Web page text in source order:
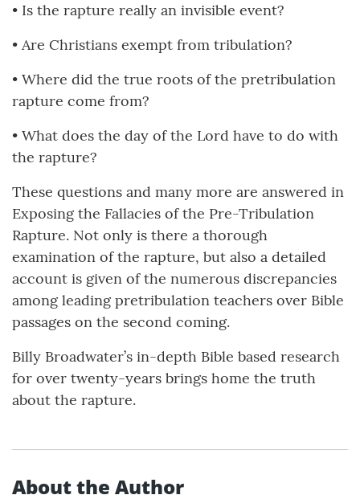
• Is the rapture really an invisible event?
• Are Christians exempt from tribulation?
• Where did the true roots of the pretribulation
rapture come from?
• What does the day of the Lord have to do with
the rapture?
These questions and many more are answered in
Exposing the Fallacies of the Pre-Tribulation
Rapture. Not only is there a thorough
examination of the rapture, but also a detailed
account is given of the numerous discrepancies
among leading pretribulation teachers over Bible
passages on the second coming.
Billy Broadwater’s in-depth Bible based research
for over twenty-years brings home the truth
about the rapture.
About the Author